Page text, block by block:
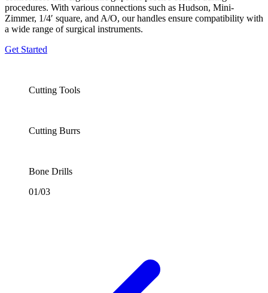
procedures. With various connections such as Hudson, Mini-
Zimmer, 1/4′ square, and A/O, our handles ensure compatibility with
a wide range of surgical instruments.
Get Started
Cutting Tools
Cutting Burrs
Bone Drills
01/03